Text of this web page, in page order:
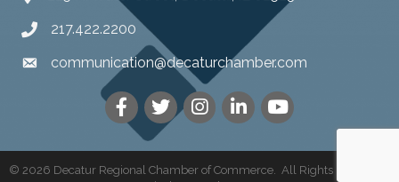
217.422.2200
communication@decaturchamber.com
© 2026 Decatur Regional Chamber of Commerce. All Rights Reserved |